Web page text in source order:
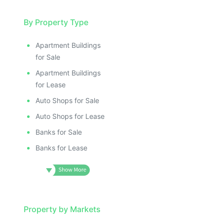
By Property Type
Apartment Buildings
for Sale
Apartment Buildings
for Lease
Auto Shops for Sale
Auto Shops for Lease
Banks for Sale
Banks for Lease
Property by Markets